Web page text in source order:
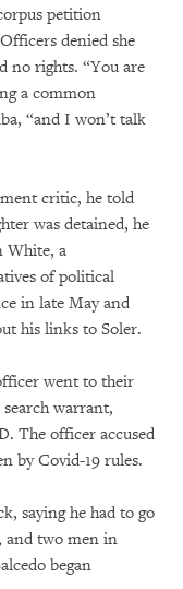
petition
denied she
no rights. “You are
a common
“and I won’t talk
critic, he told
was detained, he
White, a
of political
in late May and
his links to Soler.
went to their
warrant,
The officer accused
by Covid-19 rules.
saying he had to go
and two men in
began